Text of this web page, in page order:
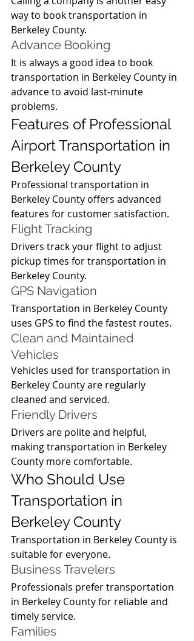
way to book transportation in
Berkeley County.
Advance Booking
It is always a good idea to book
transportation in Berkeley County in
advance to avoid last-minute
problems.
Features of Professional
Airport Transportation in
Berkeley County
Professional transportation in
Berkeley County offers advanced
features for customer satisfaction.
Flight Tracking
Drivers track your flight to adjust
pickup times for transportation in
Berkeley County.
GPS Navigation
Transportation in Berkeley County
uses GPS to find the fastest routes.
Clean and Maintained
Vehicles
Vehicles used for transportation in
Berkeley County are regularly
cleaned and serviced.
Friendly Drivers
Drivers are polite and helpful,
making transportation in Berkeley
County more comfortable.
Who Should Use
Transportation in
Berkeley County
Transportation in Berkeley County is
suitable for everyone.
Business Travelers
Professionals prefer transportation
in Berkeley County for reliable and
timely service.
Families